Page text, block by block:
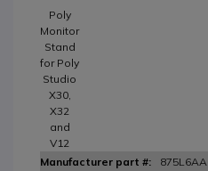
Poly
Monitor
Stand
for Poly
Studio
X30,
X32
and
V12
875L6AA